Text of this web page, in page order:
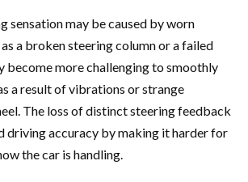
sensation may be caused by worn
a broken steering column or a failed
become more challenging to smoothly
a result of vibrations or strange
The loss of distinct steering feedback
driving accuracy by making it harder for
the car is handling.